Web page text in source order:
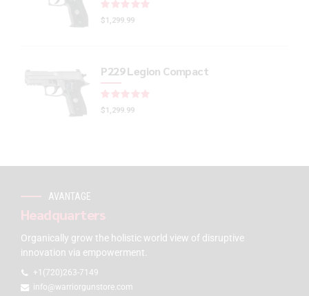
$1,299.99
P229 Legion Compact
$1,299.99
AVANTAGE
Headquarters
Organically grow the holistic world view of disruptive
innovation via empowerment.
+1(720)263-7149
info@warriorgunstore.com